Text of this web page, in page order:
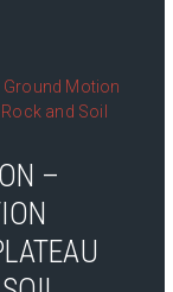
Ground Motion
and Soil
–